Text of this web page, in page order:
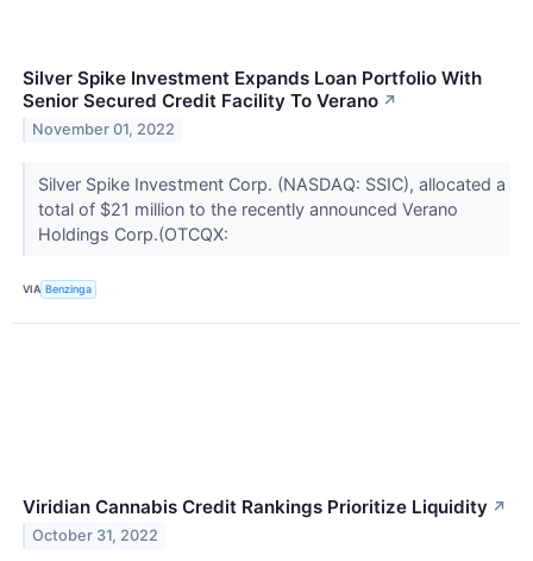
Silver Spike Investment Expands Loan Portfolio With
Senior Secured Credit Facility To Verano ↗
November 01, 2022
Silver Spike Investment Corp. (NASDAQ: SSIC), allocated a
total of $21 million to the recently announced Verano
Holdings Corp.(OTCQX:
VIA Benzinga
Viridian Cannabis Credit Rankings Prioritize Liquidity ↗
October 31, 2022